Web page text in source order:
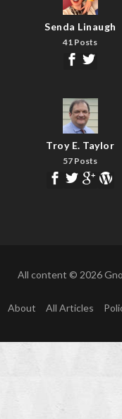
Senda Linaugh
41 Posts
Troy E. Taylor
57 Posts
All content © 2026
About All Articles